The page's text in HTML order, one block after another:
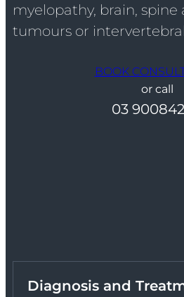
myelopathy, brain, spine
tumours or
BOOK
or call
03
Diagnosis and